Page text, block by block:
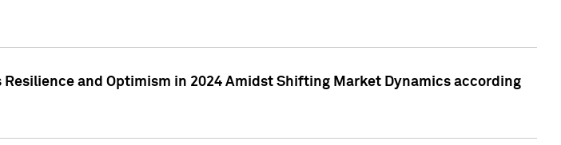
and Optimism in 2024 Amidst Shifting Market Dynamics according